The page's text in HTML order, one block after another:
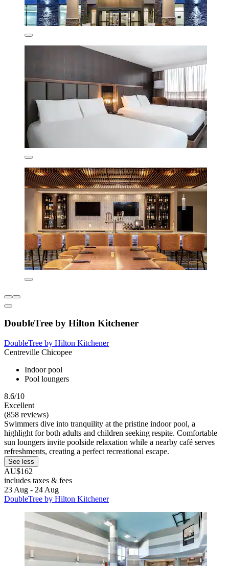
DoubleTree by Hilton Kitchener
DoubleTree by Hilton Kitchener
Centreville Chicopee
Indoor pool
Pool loungers
8.6/10
Excellent
(858 reviews)
Swimmers dive into tranquility at the pristine indoor pool, a
highlight for both adults and children seeking respite. Comfortable
sun loungers invite poolside relaxation while a nearby café serves
refreshments, creating a perfect recreational escape.
See less
AU$162
includes taxes & fees
23 Aug - 24 Aug
DoubleTree by Hilton Kitchener